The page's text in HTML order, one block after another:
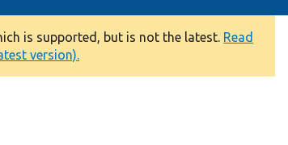
is supported, but is not the latest. Read
version).